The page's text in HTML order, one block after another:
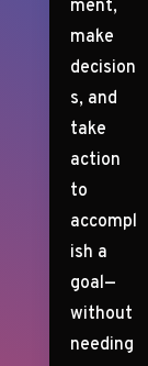
ment,
make
decision
s, and
take
action
to
accompl
ish a
goal—
without
needing